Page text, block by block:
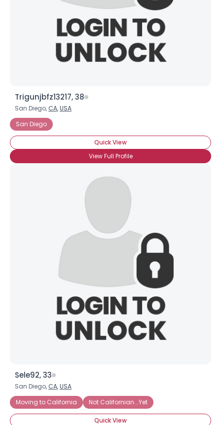
Trigunjbfz13217, 38
San Diego, CA,USA
San Diego
Quick View
View Full Profile
Sele92, 33
San Diego, CA,USA
Moving to California
Not Californian...Yet
Quick View